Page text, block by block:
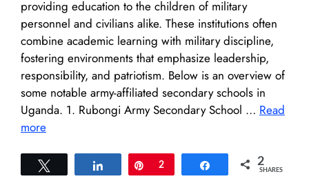
providing education to the children of military
personnel and civilians alike. These institutions often
combine academic learning with military discipline,
fostering environments that emphasize leadership,
responsibility, and patriotism. Below is an overview of
some notable army-affiliated secondary schools in
Uganda.​ 1. Rubongi Army Secondary School … Read
more
Share Pin
2 Share 2
SHARES